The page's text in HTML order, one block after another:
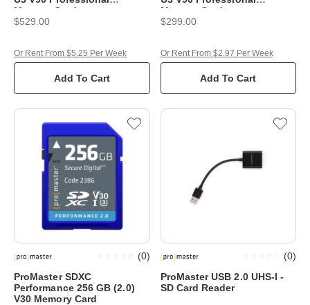
Memory Card
$529.00
Add To Cart
Or Rent From $5.25 Per Week
Memory Card
$299.00
Add To Cart
Or Rent From $2.97 Per Week
ProMaster SDXC
Performance 256 GB (2.0)
V30 Memory Card
(0)
ProMaster USB 2.0 UHS-I -
SD Card Reader
(0)